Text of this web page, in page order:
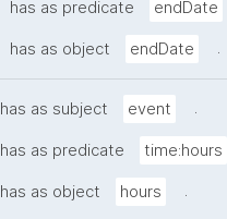
has as predicate endDate
has as object endDate .
has as subject event .
has as predicate time:hours
has as object hours .